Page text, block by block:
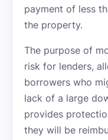
payment of less
the property.
The purpose of
risk for lenders,
borrowers who
lack of a large
provides
they will be